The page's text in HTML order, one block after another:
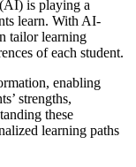
is playing a
learn. With AI-
tailor learning
of each student.
enabling
strengths,
these
learning paths